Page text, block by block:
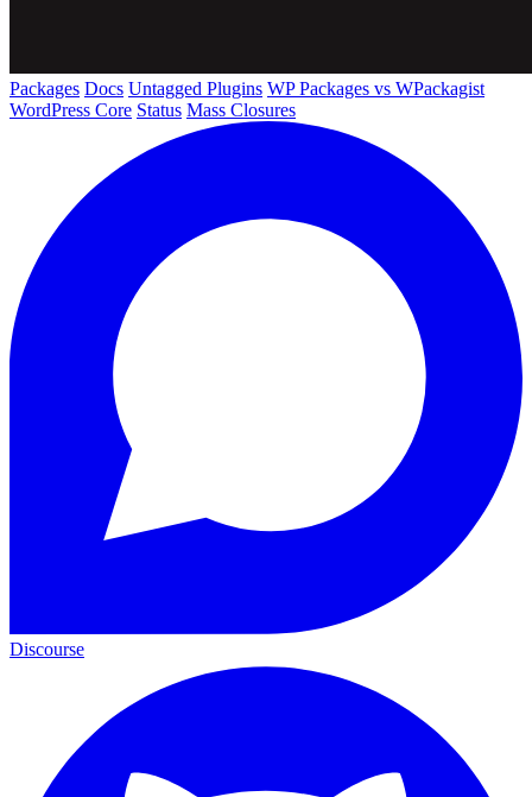
Packages Docs Untagged Plugins WP Packages vs WPackagist
WordPress Core Status Mass Closures
Discourse